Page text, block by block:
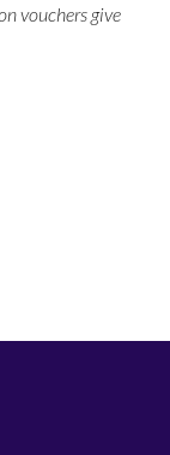
vouchers give